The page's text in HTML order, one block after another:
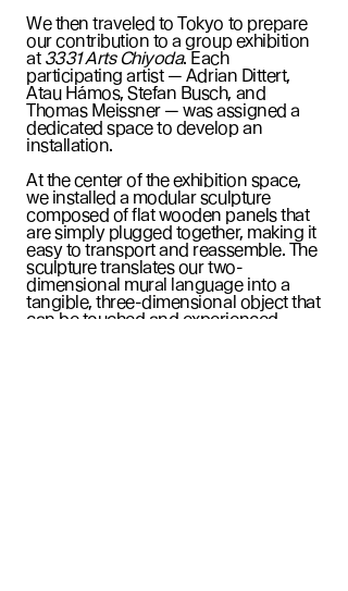
We then traveled to Tokyo to prepare
our contribution to a group exhibition
at 3331 Arts Chiyoda. Each
participating artist — Adrian Dittert,
Atau Hámos, Stefan Busch, and
Thomas Meissner — was assigned a
dedicated space to develop an
installation.
At the center of the exhibition space,
we installed a modular sculpture
composed of flat wooden panels that
are simply plugged together, making it
easy to transport and reassemble. The
sculpture translates our two-
dimensional mural language into a
tangible, three-dimensional object that
can be touched and experienced